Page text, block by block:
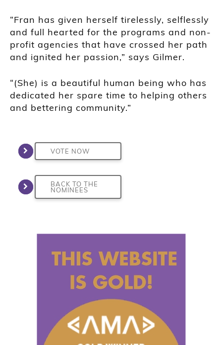
“Fran has given herself tirelessly, selflessly
and full hearted for the programs and non-
profit agencies that have crossed her path
and ignited her passion,” says Gilmer.
“(She) is a beautiful human being who has
dedicated her spare time to helping others
and bettering community.”
VOTE NOW
BACK TO THE
NOMINEES